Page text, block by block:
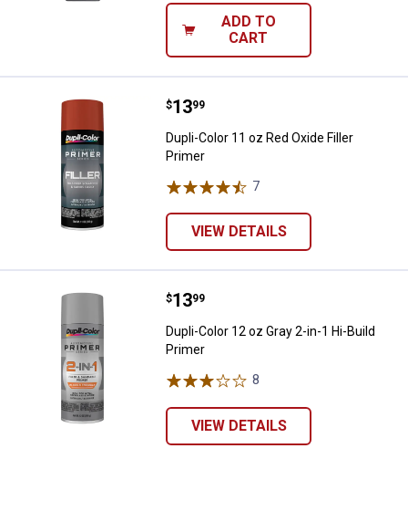
ADD TO
CART
Dupli-Color 11 oz Red Oxide
Price:
$13
. 99
Dupli-Color 11 oz Red Oxide Filler
Primer
7
VIEW DETAILS
Dupli-Color 12 oz Gray 2-in-1 Hi-
Price:
$13
. 99
Dupli-Color 12 oz Gray 2-in-1 Hi-Build
Primer
8
VIEW DETAILS